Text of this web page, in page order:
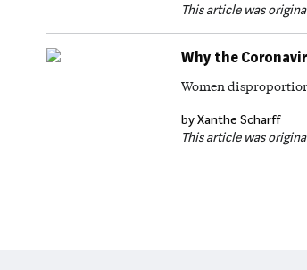
This article was
Why the
Women
by Xanthe Scharff
This article was